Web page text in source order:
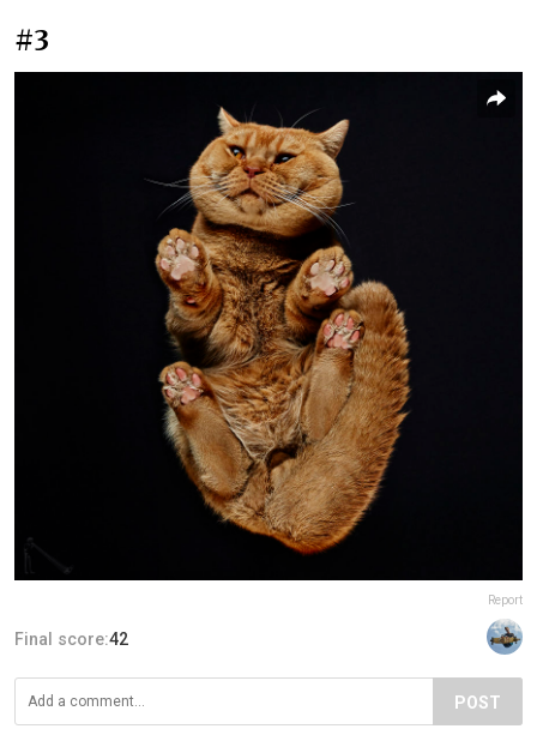
#3
Report
Final score:42
POST